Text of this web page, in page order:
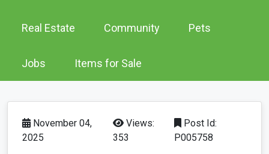
Real Estate Community Pets
Jobs Items for Sale
November 04,
2025
Views:
353
Post Id:
P005758